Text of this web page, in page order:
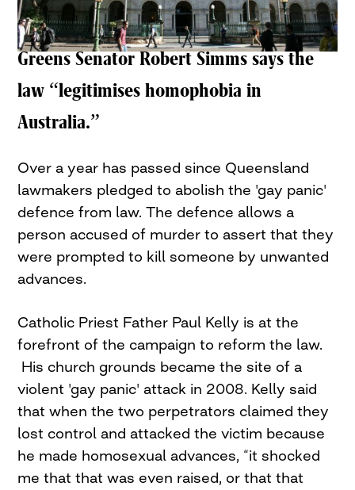
Greens Senator Robert Simms says the
law “legitimises homophobia in
Australia.”
Over a year has passed since Queensland
lawmakers pledged to abolish the 'gay panic'
defence from law. The defence allows a
person accused of murder to assert that they
were prompted to kill someone by unwanted
advances.
Catholic Priest Father Paul Kelly is at the
forefront of the campaign to reform the law.
His church grounds became the site of a
violent 'gay panic' attack in 2008. Kelly said
that when the two perpetrators claimed they
lost control and attacked the victim because
he made homosexual advances, “it shocked
me that that was even raised, or that that